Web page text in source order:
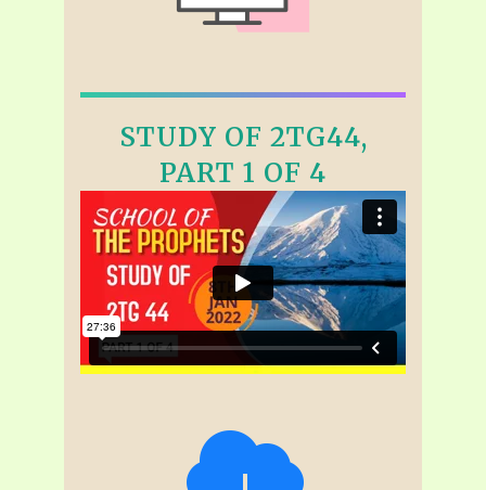
STUDY OF 2TG44,
PART 1 OF 4